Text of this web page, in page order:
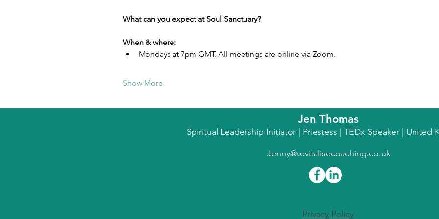
What can you expect at Soul Sanctuary?
When & where:
Mondays at 7pm GMT. All meetings are online via Zoom.
Show More
Jen Thomas
Spiritual Leadership Initiator | Priestess | TEDx Speaker | United
Jenny@revitalisecoaching.co.uk
Privacy Policy